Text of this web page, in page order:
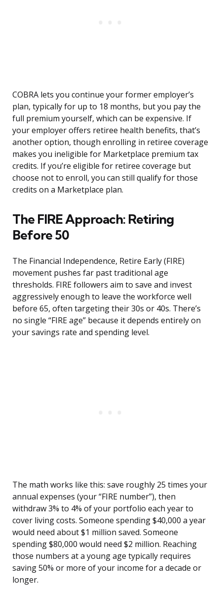
COBRA lets you continue your former employer’s
plan, typically for up to 18 months, but you pay the
full premium yourself, which can be expensive. If
your employer offers retiree health benefits, that’s
another option, though enrolling in retiree coverage
makes you ineligible for Marketplace premium tax
credits. If you’re eligible for retiree coverage but
choose not to enroll, you can still qualify for those
credits on a Marketplace plan.
The FIRE Approach: Retiring
Before 50
The Financial Independence, Retire Early (FIRE)
movement pushes far past traditional age
thresholds. FIRE followers aim to save and invest
aggressively enough to leave the workforce well
before 65, often targeting their 30s or 40s. There’s
no single “FIRE age” because it depends entirely on
your savings rate and spending level.
The math works like this: save roughly 25 times your
annual expenses (your “FIRE number”), then
withdraw 3% to 4% of your portfolio each year to
cover living costs. Someone spending $40,000 a year
would need about $1 million saved. Someone
spending $80,000 would need $2 million. Reaching
those numbers at a young age typically requires
saving 50% or more of your income for a decade or
longer.